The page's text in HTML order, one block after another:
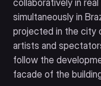
simultaneously in
projected in the city
artists and
follow the
facade of the